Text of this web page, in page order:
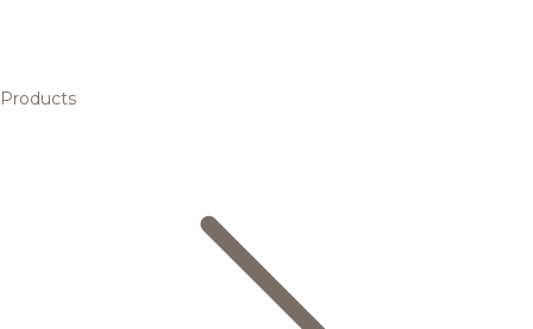
Products